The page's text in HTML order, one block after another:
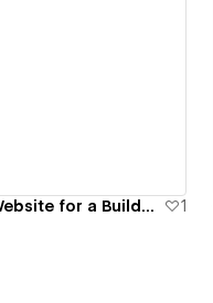
Product Platform Website for a Builder Tool 1